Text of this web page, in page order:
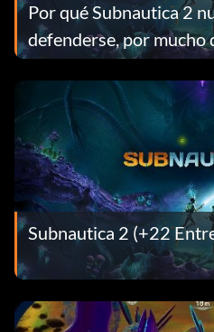
Por qué Subnautica 2
defenderse, por mucho
jugadores
Subnautica 2 (+22